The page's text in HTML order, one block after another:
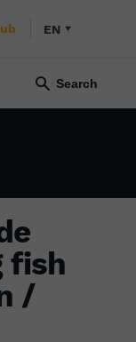
EN
fish
/